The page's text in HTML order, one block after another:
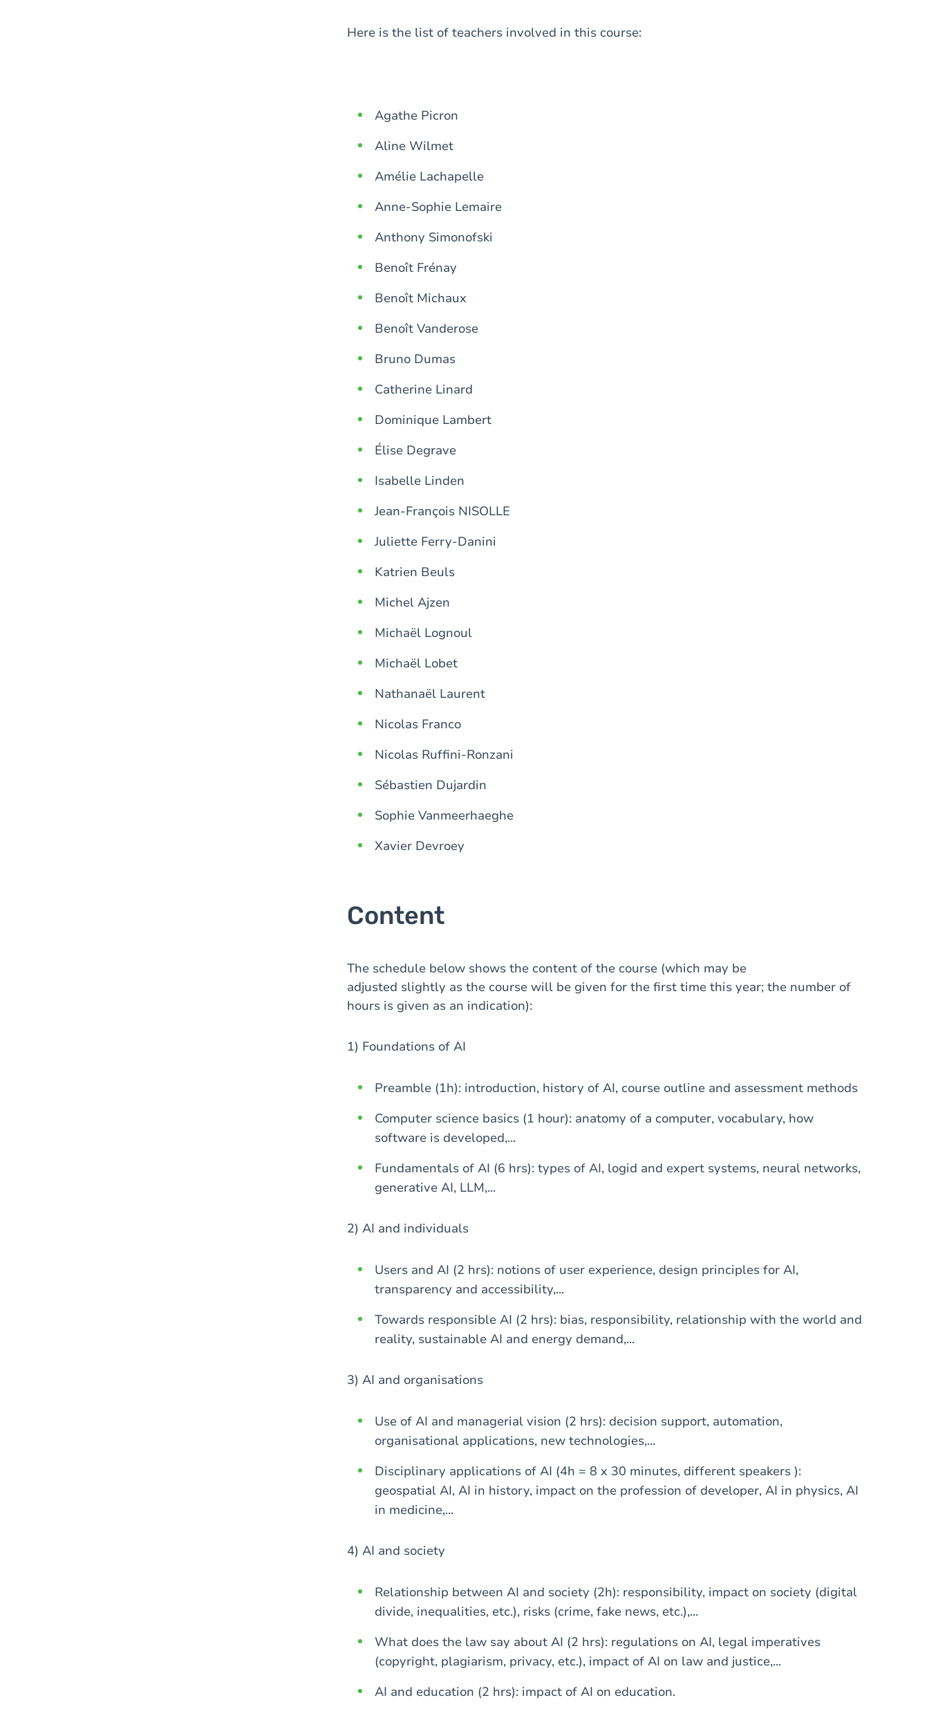
Here is the list of teachers involved in this course:
Agathe Picron
Aline Wilmet
Amélie Lachapelle
Anne-Sophie Lemaire
Anthony Simonofski
Benoît Frénay
Benoît Michaux
Benoît Vanderose
Bruno Dumas
Catherine Linard
Dominique Lambert
Élise Degrave
Isabelle Linden
Jean-François NISOLLE
Juliette Ferry-Danini
Katrien Beuls
Michel Ajzen
Michaël Lognoul
Michaël Lobet
Nathanaël Laurent
Nicolas Franco
Nicolas Ruffini-Ronzani
Sébastien Dujardin
Sophie Vanmeerhaeghe
Xavier Devroey
Content
The schedule below shows the content of the course (which may be
adjusted slightly as the course will be given for the first time this year; the number of
hours is given as an indication):
1) Foundations of AI
Preamble (1h): introduction, history of AI, course outline and assessment methods
Computer science basics (1 hour): anatomy of a computer, vocabulary, how
software is developed,...
Fundamentals of AI (6 hrs): types of AI, logid and expert systems, neural networks,
generative AI, LLM,...
2) AI and individuals
Users and AI (2 hrs): notions of user experience, design principles for AI,
transparency and accessibility,...
Towards responsible AI (2 hrs): bias, responsibility, relationship with the world and
reality, sustainable AI and energy demand,...
3) AI and organisations
Use of AI and managerial vision (2 hrs): decision support, automation,
organisational applications, new technologies,...
Disciplinary applications of AI (4h = 8 x 30 minutes, different speakers ):
geospatial AI, AI in history, impact on the profession of developer, AI in physics, AI
in medicine,...
4) AI and society
Relationship between AI and society (2h): responsibility, impact on society (digital
divide, inequalities, etc.), risks (crime, fake news, etc.),...
What does the law say about AI (2 hrs): regulations on AI, legal imperatives
(copyright, plagiarism, privacy, etc.), impact of AI on law and justice,...
AI and education (2 hrs): impact of AI on education.